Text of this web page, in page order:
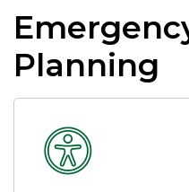
Planning